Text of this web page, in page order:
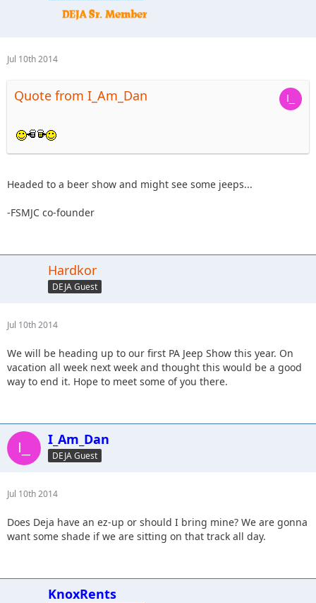
Jul 10th 2014
Quote from I_Am_Dan
Headed to a beer show and might see some jeeps...
-FSMJC co-founder
Hardkor
DEJA Guest
Jul 10th 2014
We will be heading up to our first PA Jeep Show this year. On
vacation all week next week and thought this would be a good
way to end it. Hope to meet some of you there.
I_Am_Dan
DEJA Guest
Jul 10th 2014
Does Deja have an ez-up or should I bring mine? We are gonna
want some shade if we are sitting on that track all day.
KnoxRents